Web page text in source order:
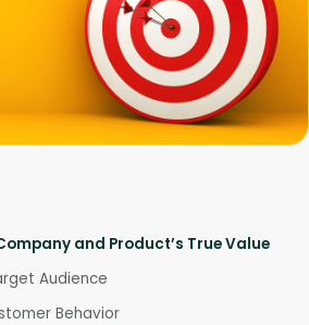
and Product’s True Value
Audience
Behavior